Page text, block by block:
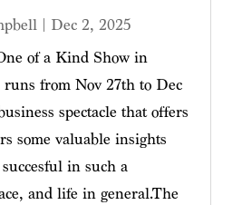
| Dec 2, 2025
of a Kind Show in
from Nov 27th to Dec
spectacle that offers
some valuable insights
in such a
and life in general.The